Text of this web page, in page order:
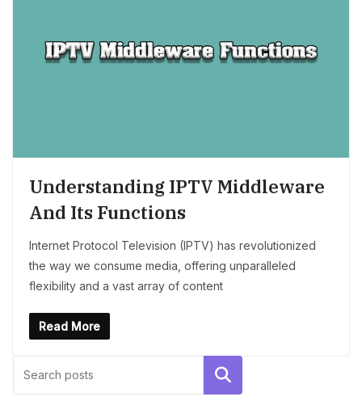
Understanding IPTV Middleware
And Its Functions
Internet Protocol Television (IPTV) has revolutionized
the way we consume media, offering unparalleled
flexibility and a vast array of content
Read More
Search